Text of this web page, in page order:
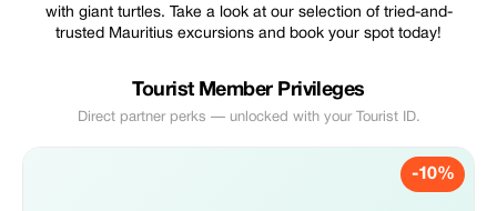
with giant turtles. Take a look at our selection of tried-and-
trusted Mauritius excursions and book your spot today!
Tourist Member Privileges
Direct partner perks — unlocked with your Tourist ID.
-10%